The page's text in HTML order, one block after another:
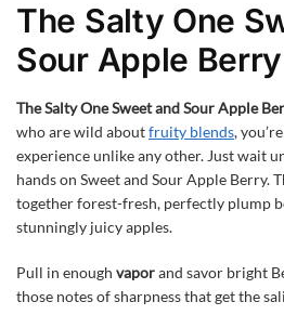
The Salty One
Sour Apple
The Salty One Sweet and Sour Apple
who are wild aboutfruity blends,
experience unlike any other. Just wait
hands on Sweet and Sour Apple Berry.
together forest-fresh, perfectly plump
stunningly juicy apples.
Pull in enough vaporand savor bright
those notes of sharpness that get the